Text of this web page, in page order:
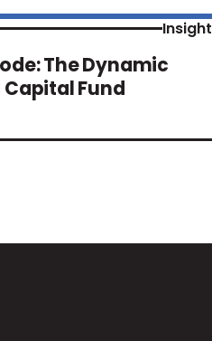
Insight
The Dynamic
Fund